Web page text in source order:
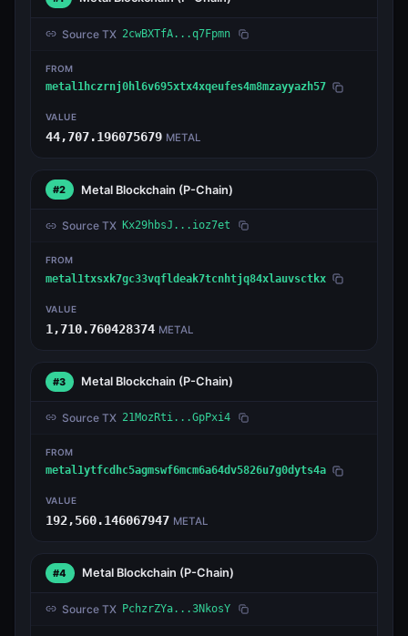
Source TX 2cwBXTfA...q7Fpmn
FROM
metal1hczrnj0hl6v695xtx4xqeufes4m8mzayyazh57
VALUE
44,707.196075679 METAL
#2 Metal Blockchain (P-Chain)
Source TX Kx29hbsJ...ioz7et
FROM
metal1txsxk7gc33vqfldeak7tcnhtjq84xlauvsctkx
VALUE
1,710.760428374 METAL
#3 Metal Blockchain (P-Chain)
Source TX 21MozRti...GpPxi4
FROM
metal1ytfcdhc5agmswf6mcm6a64dv5826u7g0dyts4a
VALUE
192,560.146067947 METAL
#4 Metal Blockchain (P-Chain)
Source TX PchzrZYa...3NkosY